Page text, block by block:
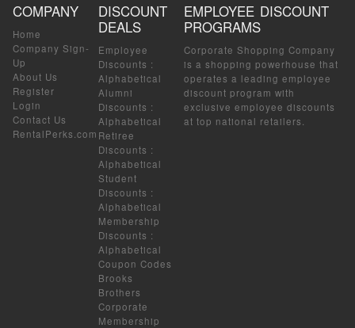
COMPANY
Home
Company Sign-
Up
About Us
Register
Login
Contact Us
RentalPerks.com
DISCOUNT
DEALS
Employee
Discounts :
Alphabetical
Alumni
Discounts :
Alphabetical
Retiree
Discounts :
Alphabetical
Student
Discounts :
Alphabetical
Membership
Discounts :
Alphabetical
Coupon Codes
Brooks
Brothers
Corporate
Membership
EMPLOYEE DISCOUNT
PROGRAMS
Corporate Shopping Company
is a shopping powerhouse that
operates a leading employee
discount program with
exclusive employee discounts
at top national retailers.